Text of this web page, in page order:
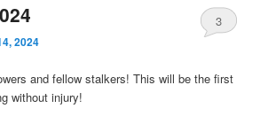
2024
3
and fellow stalkers! This will be the first
without injury!